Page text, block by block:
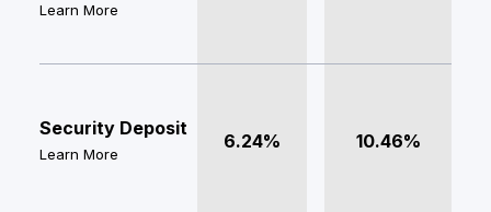
Learn More
Security Deposit
Learn More
6.24% 10.46%